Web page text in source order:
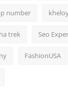
number
trek Seo
FashionUSA